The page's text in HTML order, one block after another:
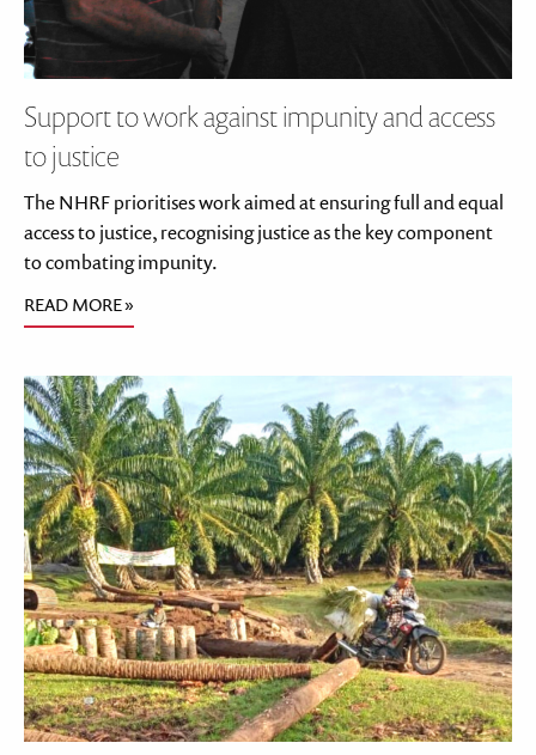
Support to work against impunity and access
to justice
The NHRF prioritises work aimed at ensuring full and equal
access to justice, recognising justice as the key component
to combating impunity.
READ MORE »